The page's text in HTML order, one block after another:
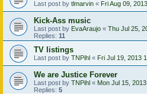
Last post by tlmarvin « Fri Aug 09,
Kick-Ass music
Last post by EvaAraujo « Thu Jul 25,
Replies: 11
TV listings
Last post by TNPihl « Fri Jul 19, 2013
We are Justice Forever
Last post by TNPihl « Mon Jul 15,
Replies: 5